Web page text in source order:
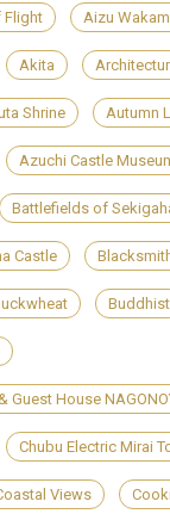
Flight Aizu
Akita
Shrine Autumn
Azuchi Castle
Battlefields of
Castle
Buddhist
Guest House
Chubu Electric Mirai
Views